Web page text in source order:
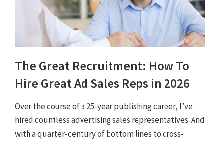
The Great Recruitment: How To
Hire Great Ad Sales Reps in 2026
Over the course of a 25-year publishing career, I’ve
hired countless advertising sales representatives. And
with a quarter-century of bottom lines to cross-